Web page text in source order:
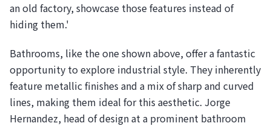
an old factory, showcase those features instead of
hiding them.'
Bathrooms, like the one shown above, offer a fantastic
opportunity to explore industrial style. They inherently
feature metallic finishes and a mix of sharp and curved
lines, making them ideal for this aesthetic. Jorge
Hernandez, head of design at a prominent bathroom